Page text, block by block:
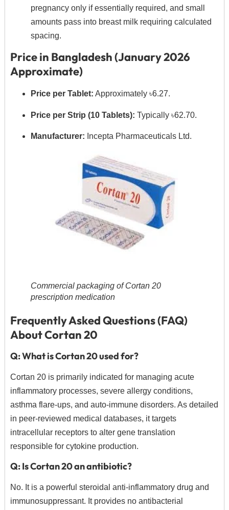
pregnancy only if essentially required, and small
amounts pass into breast milk requiring calculated
spacing.
Price in Bangladesh (January 2026
Approximate)
Price per Tablet: Approximately ৳6.27.
Price per Strip (10 Tablets): Typically ৳62.70.
Manufacturer: Incepta Pharmaceuticals Ltd.
Commercial packaging of Cortan 20
prescription medication
Frequently Asked Questions (FAQ)
About Cortan 20
Q: What is Cortan 20 used for?
Cortan 20 is primarily indicated for managing acute
inflammatory processes, severe allergy conditions,
asthma flare-ups, and auto-immune disorders. As detailed
in peer-reviewed medical databases, it targets
intracellular receptors to alter gene translation
responsible for cytokine production.
Q: Is Cortan 20 an antibiotic?
No. It is a powerful steroidal anti-inflammatory drug and
immunosuppressant. It provides no antibacterial